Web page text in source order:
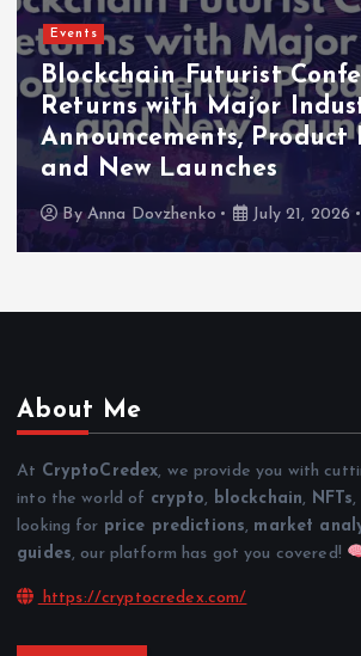
Events
Indonesia
2026 Flags RWA
High-Level
as Major Business
ByAnna Dovzhenko July
About Me
At CryptoCredex, we provide you with
into the world of crypto, blockchain, NFTs,
looking for price predictions, market
guides, our platform has got you covered!
https://cryptocredex.com/